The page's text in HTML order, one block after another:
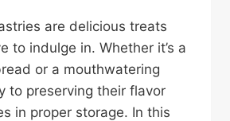
are delicious treats
to indulge in. Whether it’s a
or a mouthwatering
to preserving their flavor
in proper storage. In this